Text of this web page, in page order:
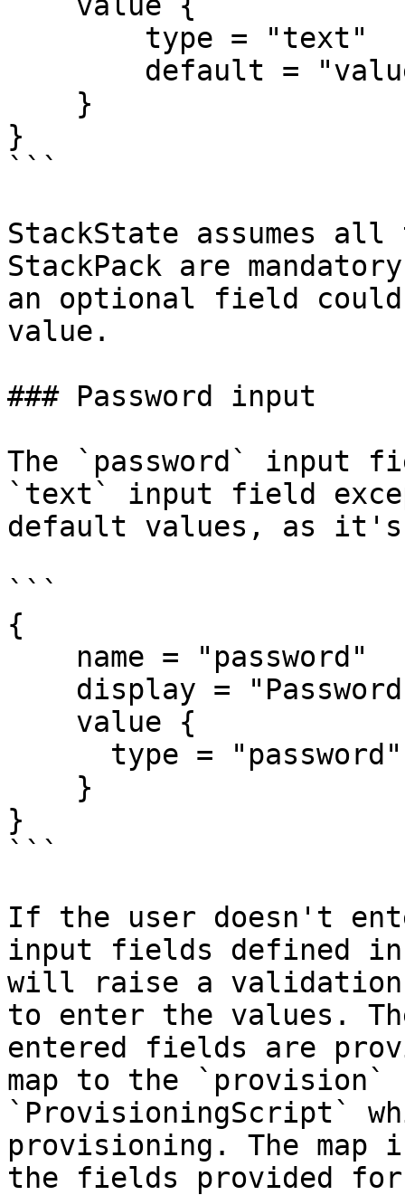
}
```
StackState assumes
StackPack are
an optional field
value.
### Password input
The `password` input
`text` input field
default values, as it's
```
{
}
```
If the user doesn't
input fields defined
will raise a validation
to enter the values.
entered fields are
map to the
`ProvisioningScript`
provisioning. The map
the fields provided